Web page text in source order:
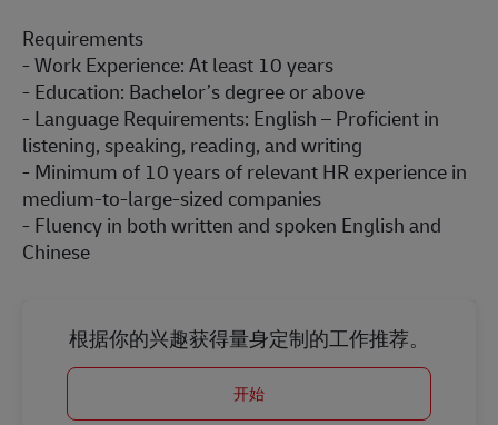
Requirements
- Work Experience: At least 10 years
- Education: Bachelor’s degree or above
- Language Requirements: English – Proficient in
listening, speaking, reading, and writing
- Minimum of 10 years of relevant HR experience in
medium-to-large-sized companies
- Fluency in both written and spoken English and
Chinese
根据你的兴趣获得量身定制的工作推荐。
开始